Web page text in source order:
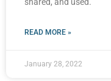
READ MORE »
January 28, 2022